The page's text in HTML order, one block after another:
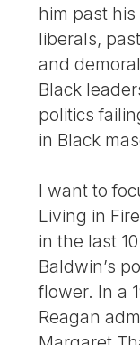
him past
liberals,
and
Black
politics
in Black
I want to
Living in
in the last
Baldwin’s
flower. In a
Reagan